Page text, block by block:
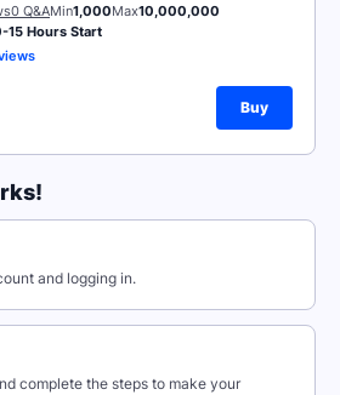
0 Q&AMin1,000Max10,000,000
15 Hours Start
Buy
and logging in.
complete the steps to make your